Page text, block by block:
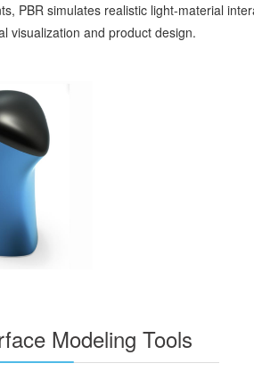
PBR simulates realistic light-material
visualization and product design.
Modeling Tools